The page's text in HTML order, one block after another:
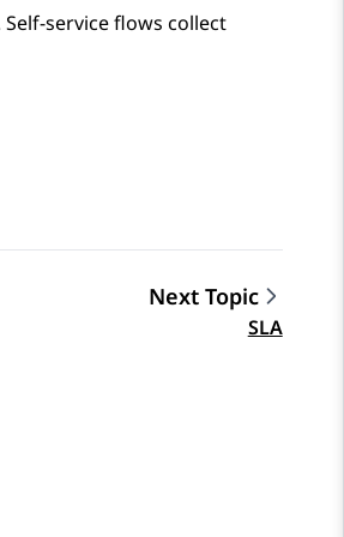
service flows collect
Next Topic
SLA